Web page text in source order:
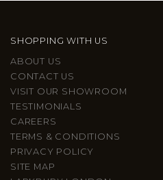
SHOPPING WITH US
ABOUT US
CONTACT US
VISIT OUR SHOWROOM
TESTIMONIALS
CAREERS
TERMS & CONDITIONS
PRIVACY POLICY
SITE MAP